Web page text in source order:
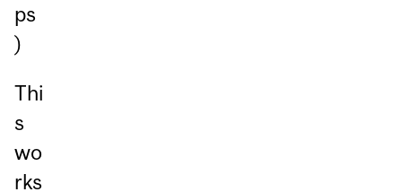
ps
)
Thi
s
wo
rks